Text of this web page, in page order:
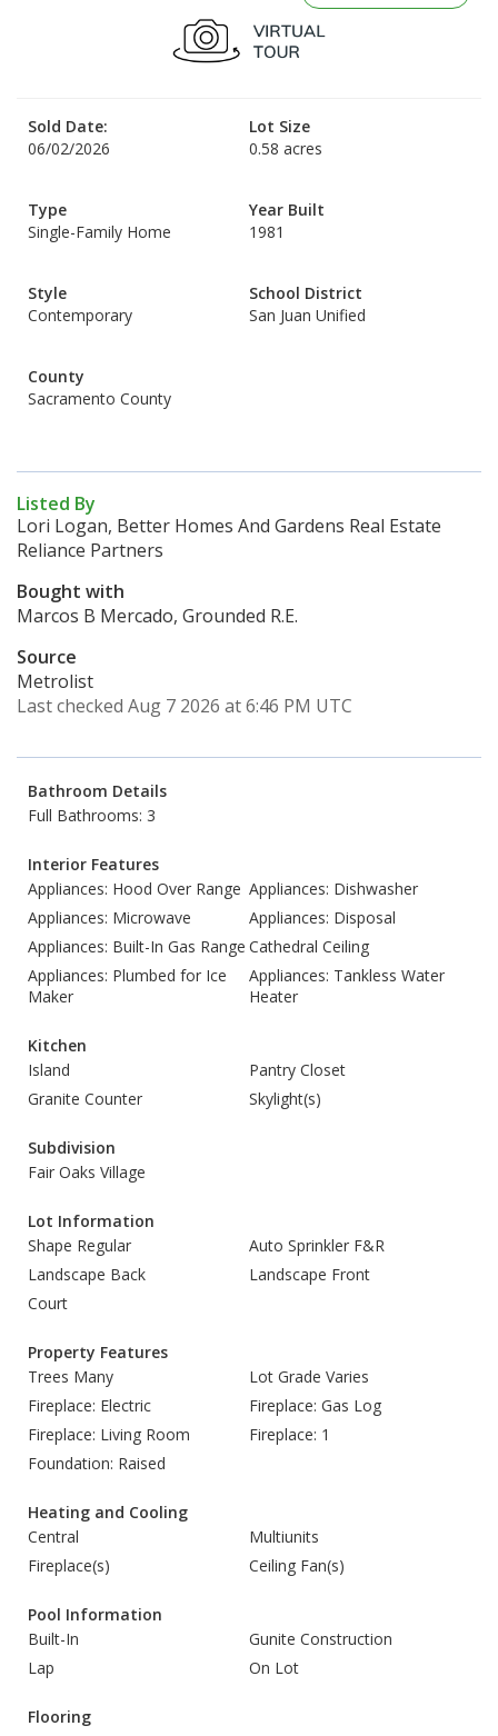
Sold Date:
06/02/2026
Lot Size
0.58 acres
Type
Single-Family Home
Year Built
1981
Style
Contemporary
School District
San Juan Unified
County
Sacramento County
Listed By
Lori Logan, Better Homes And Gardens Real Estate
Reliance Partners
Bought with
Marcos B Mercado, Grounded R.E.
Source
Metrolist
Last checked Aug 7 2026 at 6:46 PM UTC
Bathroom Details
Full Bathrooms: 3
Interior Features
Appliances: Hood Over Range Appliances: Dishwasher
Appliances: Microwave
Appliances: Disposal
Appliances: Built-In Gas Range Cathedral Ceiling
Appliances: Plumbed for Ice
Maker
Appliances: Tankless Water
Heater
Kitchen
Island
Pantry Closet
Granite Counter
Skylight(s)
Subdivision
Fair Oaks Village
Lot Information
Shape Regular
Auto Sprinkler F&R
Landscape Back
Landscape Front
Court
Property Features
Trees Many
Lot Grade Varies
Fireplace: Electric
Fireplace: Gas Log
Fireplace: Living Room
Fireplace: 1
Foundation: Raised
Heating and Cooling
Central
Multiunits
Fireplace(s)
Ceiling Fan(s)
Pool Information
Built-In
Gunite Construction
Lap
On Lot
Flooring